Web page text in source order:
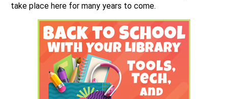
take place here for many years to come.